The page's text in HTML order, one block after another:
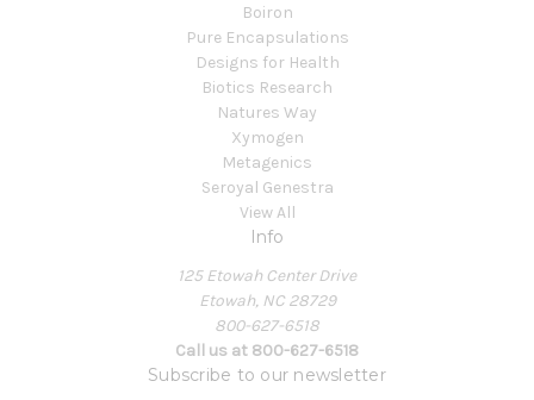
Boiron
Pure Encapsulations
Designs for Health
Biotics Research
Natures Way
Xymogen
Metagenics
Seroyal Genestra
View All
Info
125 Etowah Center Drive
Etowah, NC 28729
800-627-6518
Call us at 800-627-6518
Subscribe to our newsletter